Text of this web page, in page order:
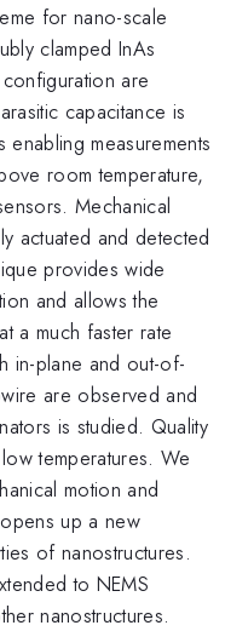
for nano-scale
clamped InAs
are
capacitance is
measurements
room temperature,
Mechanical
actuated and detected
provides wide
and allows the
a much faster rate
in-plane and out-of-
are observed and
is studied. Quality
temperatures. We
motion and
up a new
of nanostructures.
to NEMS
nanostructures.